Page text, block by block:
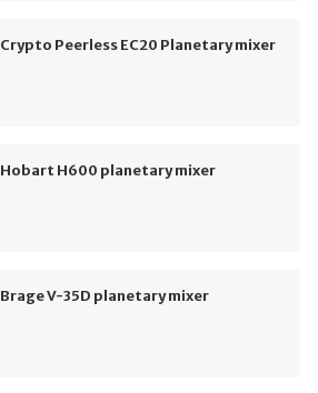
Crypto Peerless EC20 Planetary mixer
Hobart H600 planetary mixer
Brage V-35D planetary mixer